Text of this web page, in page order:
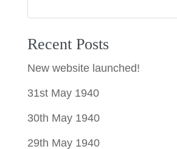
Recent Posts
New website launched!
31st May 1940
30th May 1940
29th May 1940